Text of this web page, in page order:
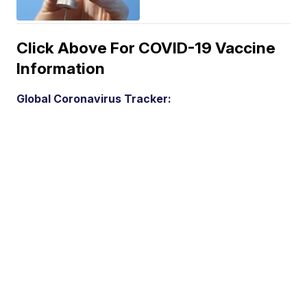
Click Above For COVID-19 Vaccine
Information
Global Coronavirus Tracker: